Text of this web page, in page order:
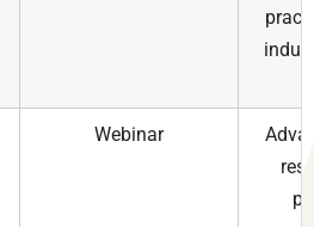
Webinar